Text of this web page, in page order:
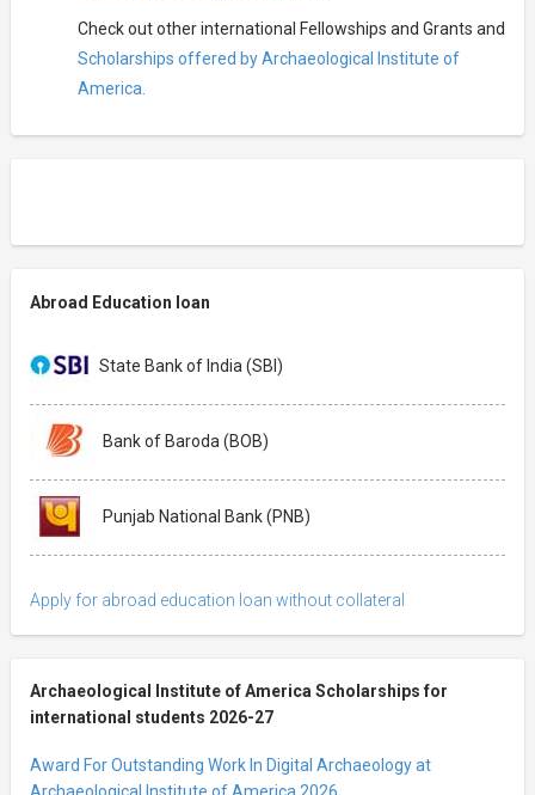
Check out other international Fellowships and Grants and
Scholarships offered by Archaeological Institute of
America.
Abroad Education loan
State Bank of India (SBI)
Bank of Baroda (BOB)
Punjab National Bank (PNB)
Apply for abroad education loan without collateral
Archaeological Institute of America Scholarships for
international students 2026-27
Award For Outstanding Work In Digital Archaeology at